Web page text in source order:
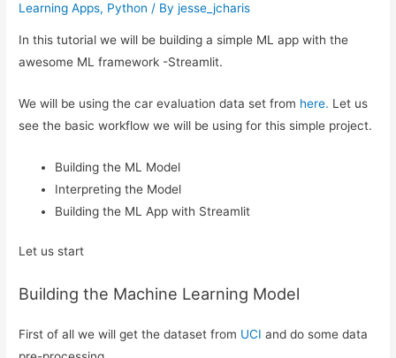
Learning Apps, Python / Byjesse_jcharis
In this tutorial we will be building a simple ML app with the
awesome ML framework -Streamlit.
We will be using the car evaluation data set from here. Let us
see the basic workflow we will be using for this simple project.
Building the ML Model
Interpreting the Model
Building the ML App with Streamlit
Let us start
Building the Machine Learning Model
First of all we will get the dataset from UCI and do some data